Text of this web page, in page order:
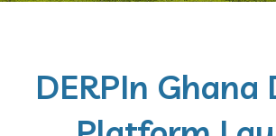
DERPIn